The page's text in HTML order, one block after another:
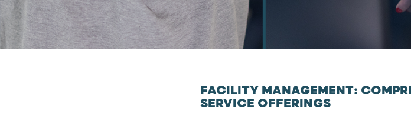
FACILITY MANAGEMENT:
SERVICE OFFERINGS